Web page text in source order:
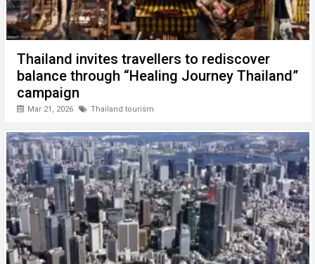
Thailand invites travellers to rediscover
balance through “Healing Journey Thailand”
campaign
Mar 21, 2026 Thailand tourism